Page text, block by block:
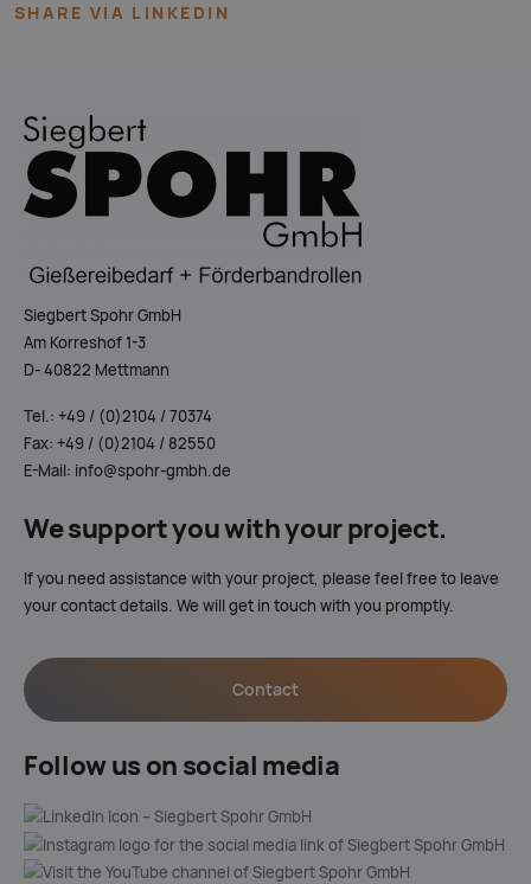
SHARE VIA LINKEDIN
Siegbert Spohr GmbH
Am Korreshof 1-3
D- 40822 Mettmann
Tel.: +49 / (0)2104 / 70374
Fax: +49 / (0)2104 / 82550
E-Mail: info@spohr-gmbh.de
We support you with your project.
If you need assistance with your project, please feel free to leave
your contact details. We will get in touch with you promptly.
Contact
Follow us on social media